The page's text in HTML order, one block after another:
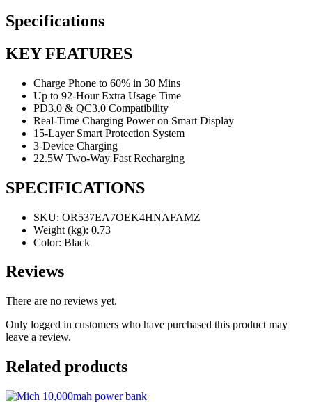
Specifications
KEY FEATURES
Charge Phone to 60% in 30 Mins
Up to 92-Hour Extra Usage Time
PD3.0 & QC3.0 Compatibility
Real-Time Charging Power on Smart Display
15-Layer Smart Protection System
3-Device Charging
22.5W Two-Way Fast Recharging
SPECIFICATIONS
SKU: OR537EA7OEK4HNAFAMZ
Weight (kg): 0.73
Color: Black
Reviews
There are no reviews yet.
Only logged in customers who have purchased this product may
leave a review.
Related products